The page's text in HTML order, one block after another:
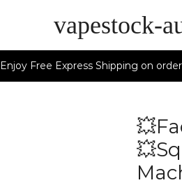
vapestock-
Enjoy Free Express Shipping on